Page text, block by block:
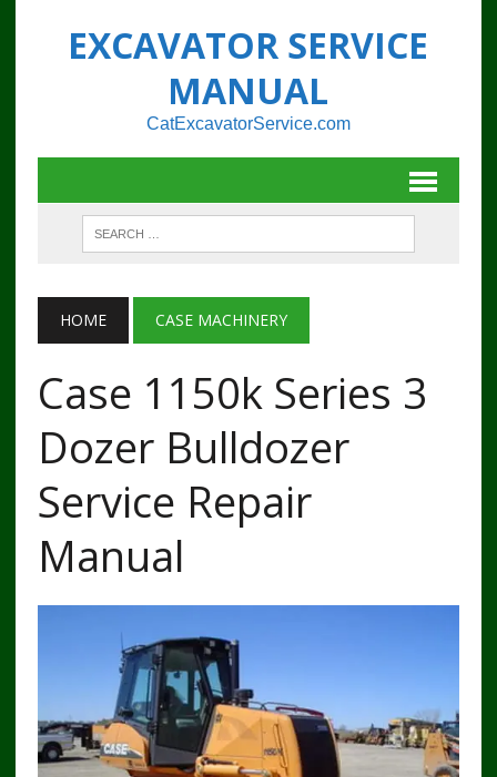
EXCAVATOR SERVICE
MANUAL
CatExcavatorService.com
HOME CASE MACHINERY
Case 1150k Series 3
Dozer Bulldozer
Service Repair
Manual